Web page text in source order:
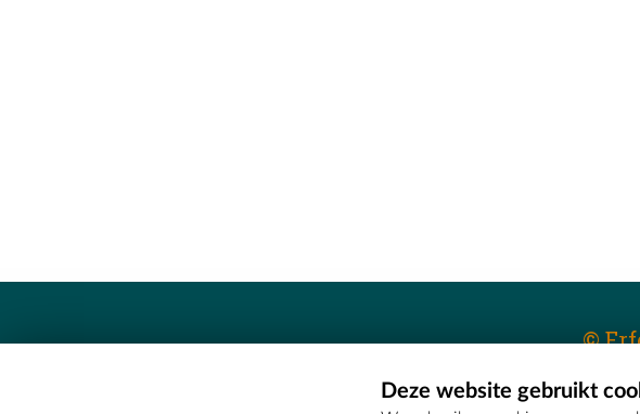
©
Erfgoedcel Meetjesland - COMEETDeze website gebruikt